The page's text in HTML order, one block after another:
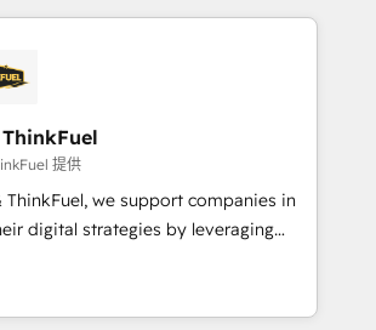
Partners, we
integrate data-driven marketing,
and smarter. 🔹 BOOMS:
for all your buyers With BOOMS,
of your buyers, accelerating your
yourself as an undisputed
process A methodology designed to
effectively and optimize your
提供
ThinkFuel, we support companies in
digital strategies by leveraging
automating their marketing and
to generate growth. Our offer spans
Operations. We specialize in CRM